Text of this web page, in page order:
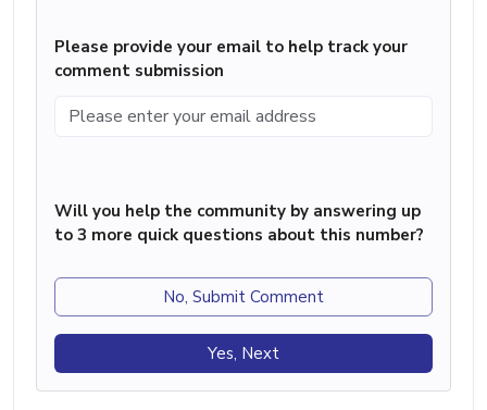
Please provide your email to help track your
comment submission
Will you help the community by answering up
to 3 more quick questions about this number?
No, Submit Comment
Yes, Next